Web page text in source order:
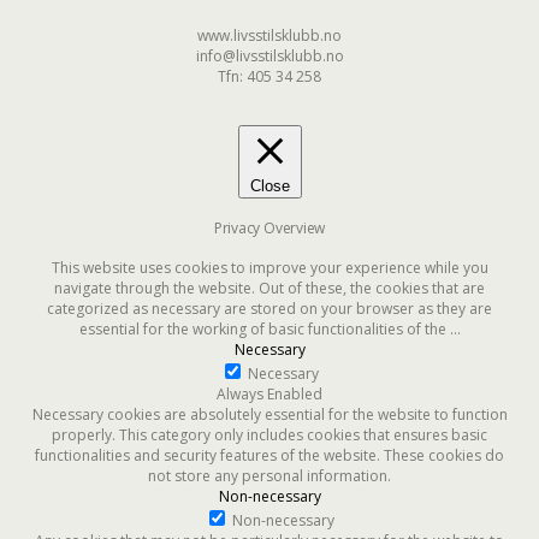
www.livsstilsklubb.no
info@livsstilsklubb.no
Tfn: 405 34 258
Close
Privacy Overview
This website uses cookies to improve your experience while you
navigate through the website. Out of these, the cookies that are
categorized as necessary are stored on your browser as they are
essential for the working of basic functionalities of the ...
Necessary
Necessary
Always Enabled
Necessary cookies are absolutely essential for the website to function
properly. This category only includes cookies that ensures basic
functionalities and security features of the website. These cookies do
not store any personal information.
Non-necessary
Non-necessary